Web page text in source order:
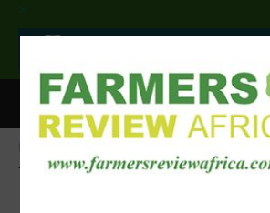
>
Tag: Network for Animals